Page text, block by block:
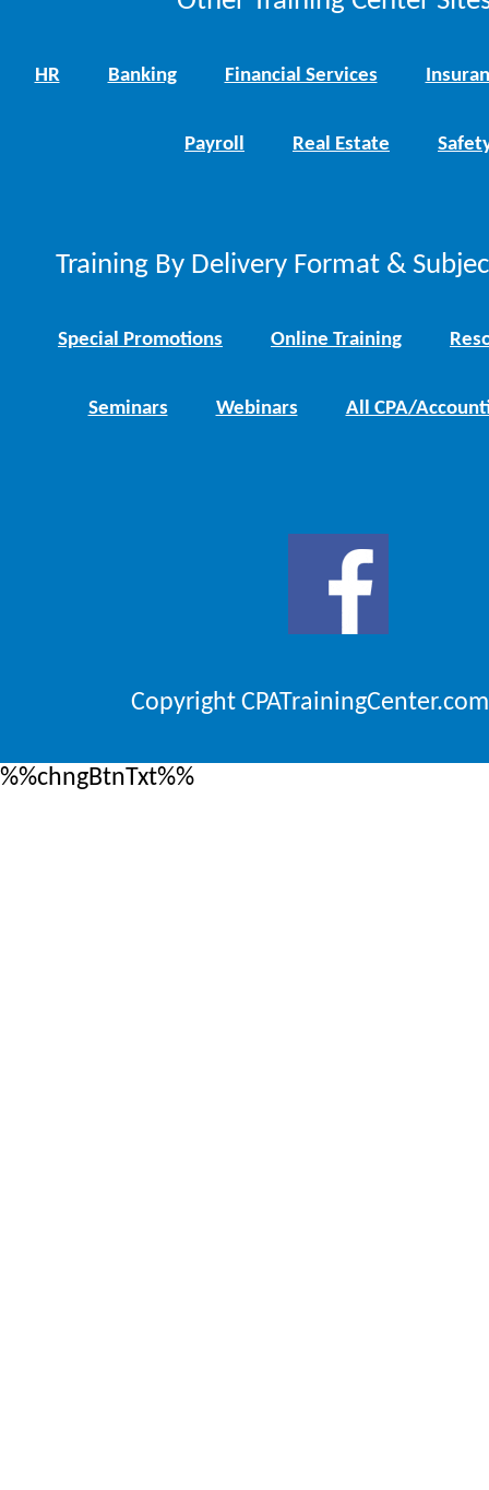
HR Banking Financial Services
Payroll Real Estate
Training By Delivery Format &
Special Promotions Online Training
Seminars Webinars All CPA/
Copyright
%%chngBtnTxt%%